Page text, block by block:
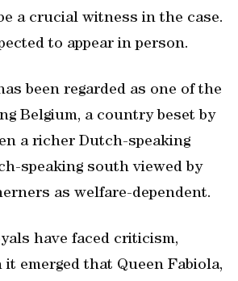
a crucial witness in the case.
to appear in person.
been regarded as one of the
Belgium, a country beset by
a richer Dutch-speaking
speaking south viewed by
as welfare-dependent.
have faced criticism,
emerged that Queen Fabiola,